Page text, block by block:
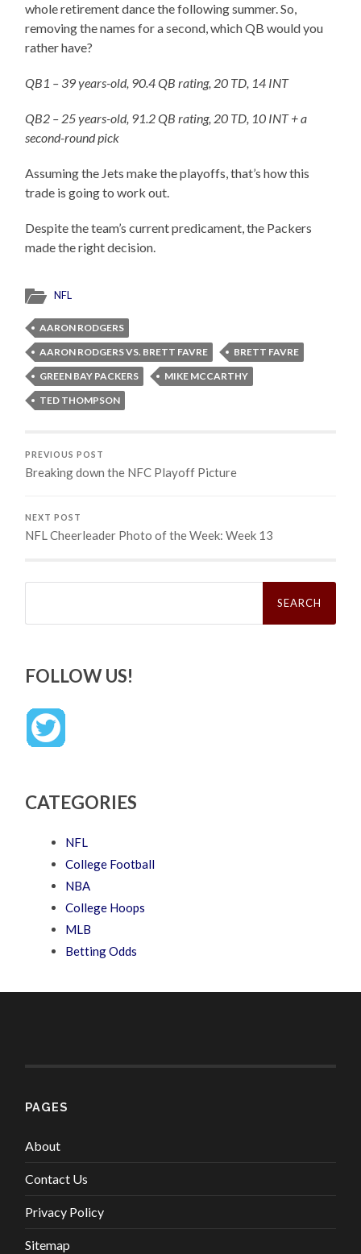
whole retirement dance the following summer. So,
removing the names for a second, which QB would you
rather have?
QB1 – 39 years-old, 90.4 QB rating, 20 TD, 14 INT
QB2 – 25 years-old, 91.2 QB rating, 20 TD, 10 INT + a
second-round pick
Assuming the Jets make the playoffs, that’s how this
trade is going to work out.
Despite the team’s current predicament, the Packers
made the right decision.
NFL
AARON RODGERS
AARON RODGERS VS. BRETT FAVRE
BRETT FAVRE
GREEN BAY PACKERS
MIKE MCCARTHY
TED THOMPSON
PREVIOUS POST
Breaking down the NFC Playoff Picture
NEXT POST
NFL Cheerleader Photo of the Week: Week 13
Search
FOLLOW US!
CATEGORIES
NFL
College Football
NBA
College Hoops
MLB
Betting Odds
PAGES
About
Contact Us
Privacy Policy
Sitemap